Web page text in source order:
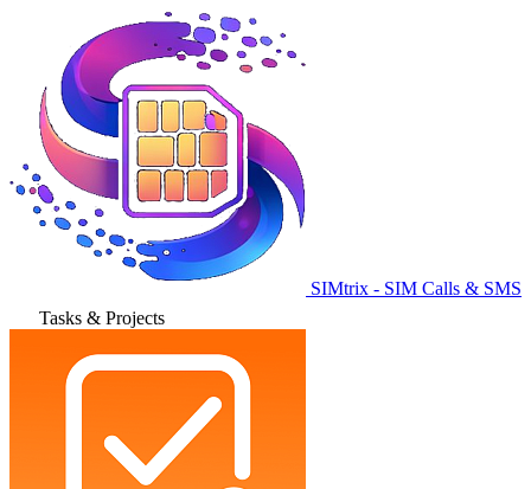
SIMtrix - SIM Calls & SMS
Tasks & Projects